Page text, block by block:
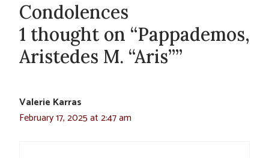
Condolences
1 thought on “Pappademos,
Aristedes M. “Aris””
Valerie Karras
February 17, 2025 at 2:47 am